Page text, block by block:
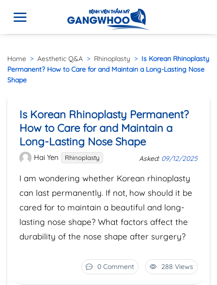
Home > Aesthetic Q&A > Rhinoplasty > Is Korean Rhinoplasty
Permanent? How to Care for and Maintain a Long-Lasting Nose
Shape
Is Korean Rhinoplasty Permanent?
How to Care for and Maintain a
Long-Lasting Nose Shape
Hai Yen Rhinoplasty Asked: 09/12/2025
I am wondering whether Korean rhinoplasty
can last permanently. If not, how should it be
cared for to maintain a beautiful and long-
lasting nose shape? What factors affect the
durability of the nose shape after surgery?
0 Comment 288 Views